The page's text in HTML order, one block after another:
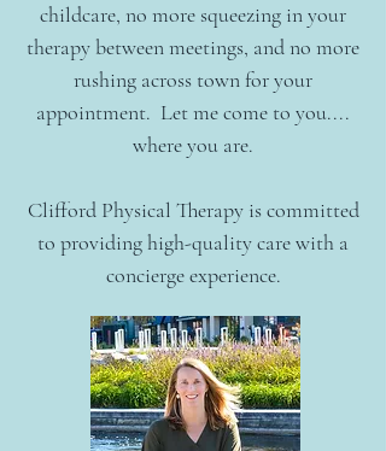
childcare, no more squeezing in your
therapy between meetings, and no more
rushing across town for your
appointment. Let me come to you....
where you are.
Clifford Physical Therapy is committed
to providing high-quality care with a
conciergeexperience.